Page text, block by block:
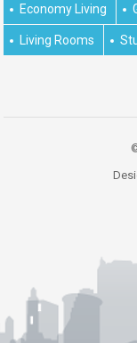
Economy Living
Living Rooms